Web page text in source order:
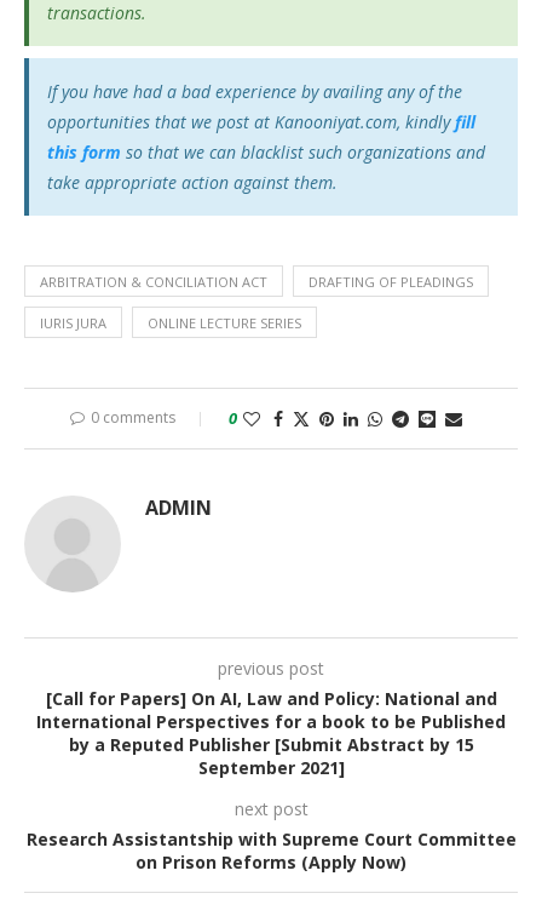
transactions.
If you have had a bad experience by availing any of the
opportunities that we post at Kanooniyat.com, kindlyfill
this form so that we can blacklist such organizations and
take appropriate action against them.
ARBITRATION & CONCILIATION ACT DRAFTING OF PLEADINGS
IURIS JURA ONLINE LECTURE SERIES
0 comments 0
ADMIN
previous post
[Call for Papers] On AI, Law and Policy: National and
International Perspectives for a book to be Published
by a Reputed Publisher [Submit Abstract by 15
September 2021]
next post
Research Assistantship with Supreme Court Committee
on Prison Reforms (Apply Now)